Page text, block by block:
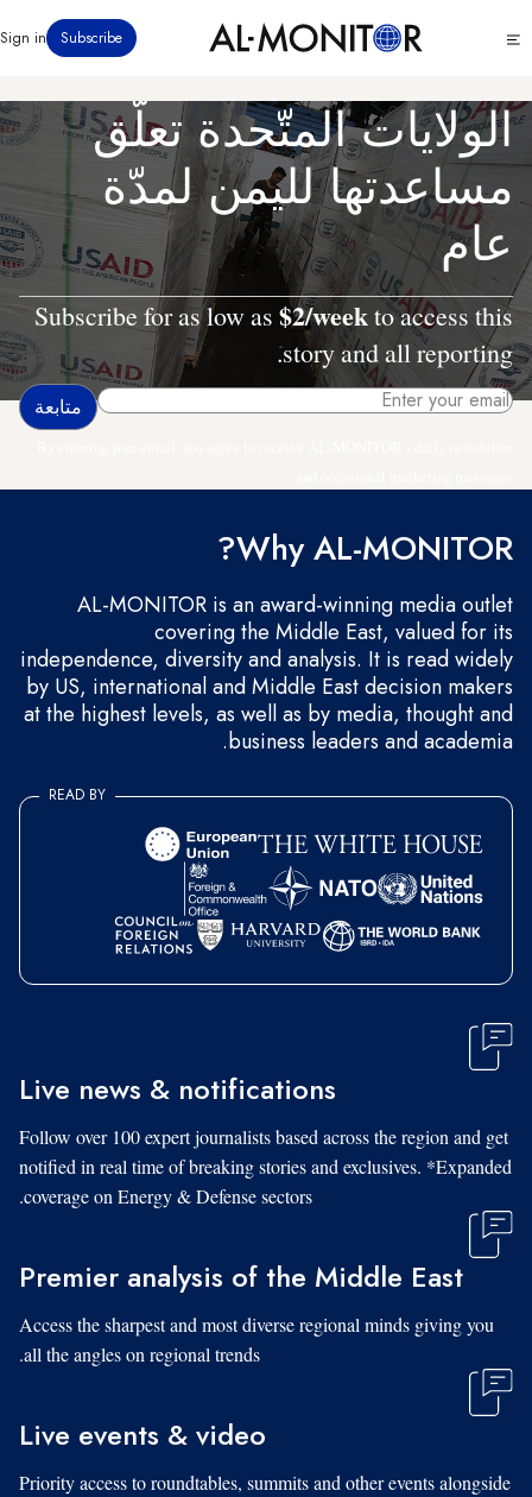
إلى
الرئيسي
menu
Subscribe
Sign in
الولايات المتّحدة تعلّق
مساعدتها لليمن لمدّة
عام
Subscribe for as low as $2/weekto access this
story and all reporting.
Why AL-MONITOR?
AL-MONITOR is an award-winning media outlet
covering the Middle East, valued for its
independence, diversity and analysis. It is read widely
by US, international and Middle East decision makers
at the highest levels, as well as by media, thought and
business leaders and academia.
READ BY
Live news & notifications
Follow over 100 expert journalists based across the region and get
notified in real time of breaking stories and exclusives. *Expanded
coverage on Energy & Defense sectors.
Premier analysis of the Middle East
Access the sharpest and most diverse regional minds giving you
all the angles on regional trends.
Live events & video
Priority access to roundtables, summits and other events alongside